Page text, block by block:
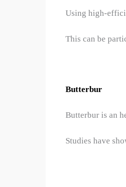
Using high-
This can be
Butterbur
Butterbur is an
Studies have